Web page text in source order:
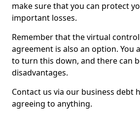
make sure that you can protect
important losses.
Remember that the virtual
agreement is also an option. You
to turn this down, and there can
disadvantages.
Contact us via our business debt
agreeing to anything.